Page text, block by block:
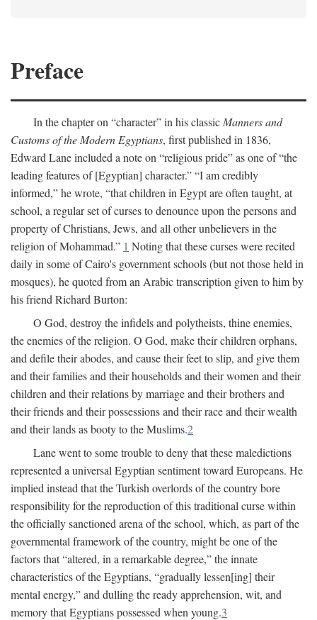
Preface
In the chapter on “character” in his classic Manners and
Customs of the Modern Egyptians, first published in 1836,
Edward Lane included a note on “religious pride” as one of “the
leading features of [Egyptian] character.” “I am credibly
informed,” he wrote, “that children in Egypt are often taught, at
school, a regular set of curses to denounce upon the persons and
property of Christians, Jews, and all other unbelievers in the
religion of Mohammad.” 1 Noting that these curses were recited
daily in some of Cairo's government schools (but not those held in
mosques), he quoted from an Arabic transcription given to him by
his friend Richard Burton:
O God, destroy the infidels and polytheists, thine enemies,
the enemies of the religion. O God, make their children orphans,
and defile their abodes, and cause their feet to slip, and give them
and their families and their households and their women and their
children and their relations by marriage and their brothers and
their friends and their possessions and their race and their wealth
and their lands as booty to the Muslims.2
Lane went to some trouble to deny that these maledictions
represented a universal Egyptian sentiment toward Europeans. He
implied instead that the Turkish overlords of the country bore
responsibility for the reproduction of this traditional curse within
the officially sanctioned arena of the school, which, as part of the
governmental framework of the country, might be one of the
factors that “altered, in a remarkable degree,” the innate
characteristics of the Egyptians, “gradually lessen[ing] their
mental energy,” and dulling the ready apprehension, wit, and
memory that Egyptians possessed when young.3